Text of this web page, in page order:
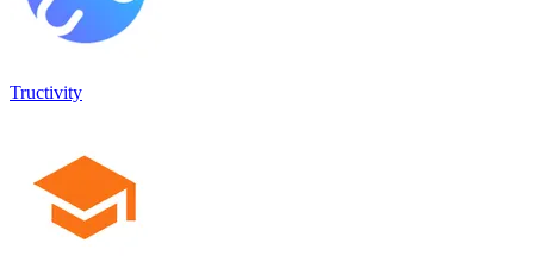
Tructivity